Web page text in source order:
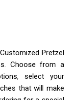
Pretzel
Choose from a
select your
that will make